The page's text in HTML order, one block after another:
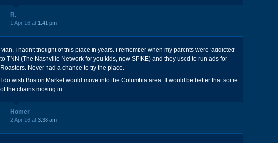
R.
1 Apr 16 at 1:41 pm
Man, I hadn't thought of this place in years. I remember when my parents were 'addicted'
to TNN (The Nashville Network for you kids, now SPIKE) and they used to run ads for
Roasters. Never had a chance to try the place.
I do wish Boston Market would move into the Columbia area. It would be better that some
of the chains moving in.
Homer
2 Apr 16 at 3:38 am